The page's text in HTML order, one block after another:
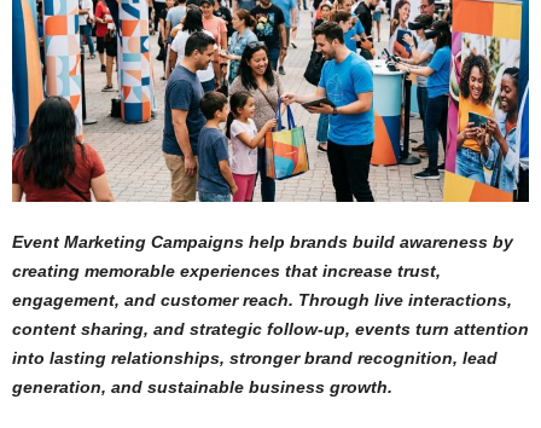
Event Marketing Campaigns help brands build awareness by
creating memorable experiences that increase trust,
engagement, and customer reach. Through live interactions,
content sharing, and strategic follow-up, events turn attention
into lasting relationships, stronger brand recognition, lead
generation, and sustainable business growth.